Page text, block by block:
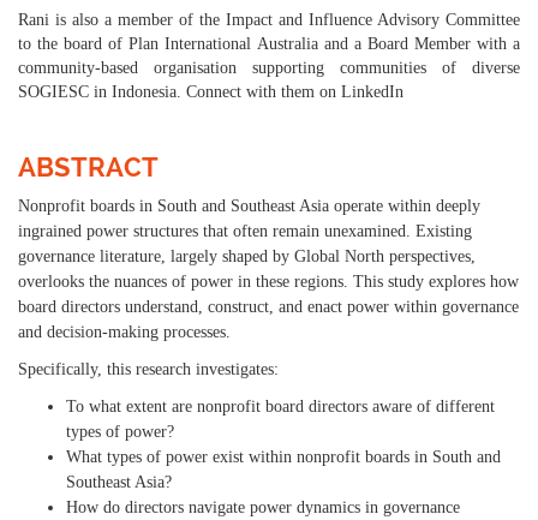
Rani is also a member of the Impact and Influence Advisory Committee
to the board of Plan International Australia and a Board Member with a
community-based organisation supporting communities of diverse
SOGIESC in Indonesia. Connect with them on LinkedIn
ABSTRACT
Nonprofit boards in South and Southeast Asia operate within deeply
ingrained power structures that often remain unexamined. Existing
governance literature, largely shaped by Global North perspectives,
overlooks the nuances of power in these regions. This study explores how
board directors understand, construct, and enact power within governance
and decision-making processes.
Specifically, this research investigates:
To what extent are nonprofit board directors aware of different
types of power?
What types of power exist within nonprofit boards in South and
Southeast Asia?
How do directors navigate power dynamics in governance